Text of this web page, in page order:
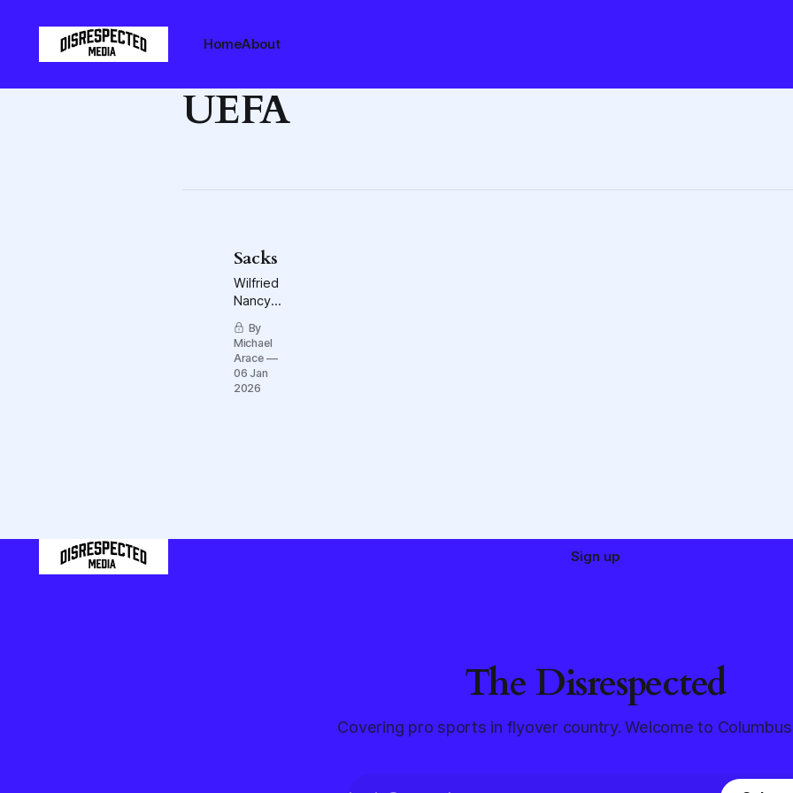
HomeAbout
UEFA
Sacks
Wilfried
Nancy
and
Bloody
Monday,
on both
sides of
By
Michael
Arace
06 Jan
2026
Sign up
The Disrespected
Covering pro sports in flyover country. Welcome to